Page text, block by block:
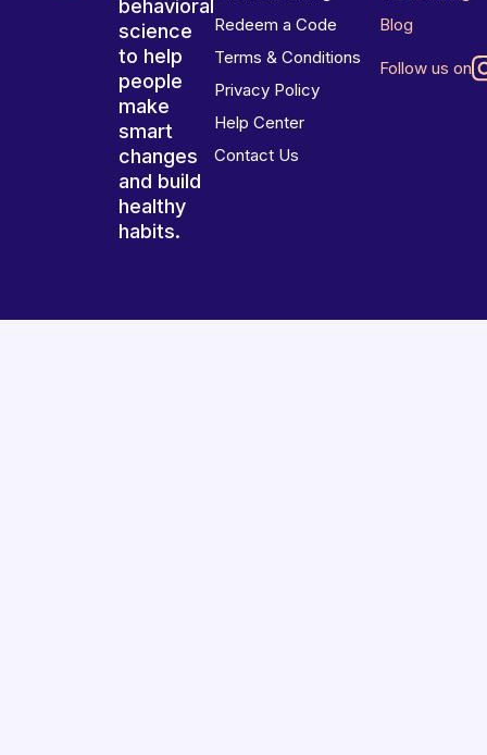
behavioral
science
to help
people
make
smart
changes
and build
healthy
habits.
Redeem a Code
Terms & Conditions
Privacy Policy
Help Center
Contact Us
Blog
Follow us on